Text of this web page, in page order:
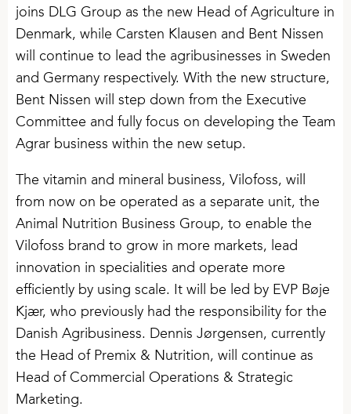
joins DLG Group as the new Head of Agriculture in
Denmark, while Carsten Klausen and Bent Nissen
will continue to lead the agribusinesses in Sweden
and Germany respectively. With the new structure,
Bent Nissen will step down from the Executive
Committee and fully focus on developing the Team
Agrar business within the new setup.
The vitamin and mineral business, Vilofoss, will
from now on be operated as a separate unit, the
Animal Nutrition Business Group, to enable the
Vilofoss brand to grow in more markets, lead
innovation in specialities and operate more
efficiently by using scale. It will be led by EVP Bøje
Kjær, who previously had the responsibility for the
Danish Agribusiness. Dennis Jørgensen, currently
the Head of Premix & Nutrition, will continue as
Head of Commercial Operations & Strategic
Marketing.